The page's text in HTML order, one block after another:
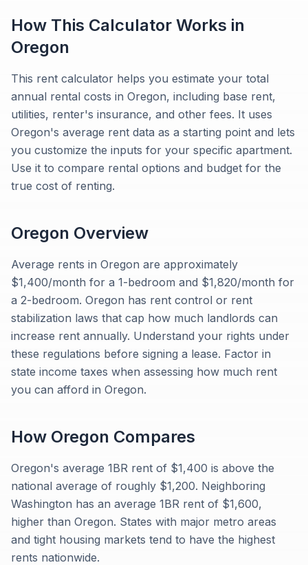
How This Calculator Works in
Oregon
This rent calculator helps you estimate your total
annual rental costs in Oregon, including base rent,
utilities, renter's insurance, and other fees. It uses
Oregon's average rent data as a starting point and lets
you customize the inputs for your specific apartment.
Use it to compare rental options and budget for the
true cost of renting.
Oregon Overview
Average rents in Oregon are approximately
$1,400/month for a 1-bedroom and $1,820/month for
a 2-bedroom. Oregon has rent control or rent
stabilization laws that cap how much landlords can
increase rent annually. Understand your rights under
these regulations before signing a lease. Factor in
state income taxes when assessing how much rent
you can afford in Oregon.
How Oregon Compares
Oregon's average 1BR rent of $1,400 is above the
national average of roughly $1,200. Neighboring
Washington has an average 1BR rent of $1,600,
higher than Oregon. States with major metro areas
and tight housing markets tend to have the highest
rents nationwide.